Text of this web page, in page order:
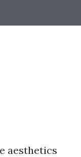
aesthetics